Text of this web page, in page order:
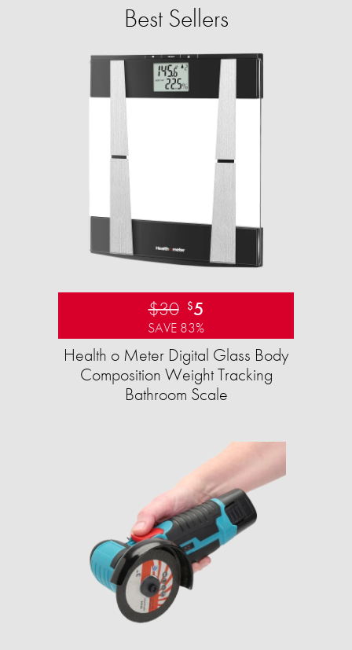
Best Sellers
$30 $5
SAVE 83%
Health o Meter Digital Glass Body
Composition Weight Tracking
Bathroom Scale​